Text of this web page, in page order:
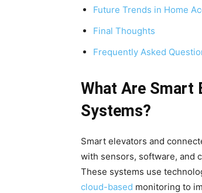
Future Trends in Home
Final Thoughts
Frequently Asked
What Are Smart
Systems?
Smart elevators and
with sensors, software, and
These systems use
cloud-based monitoring to